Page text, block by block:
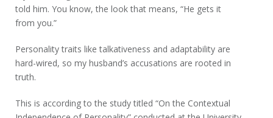
told him. You know, the look that means, “He gets it
from you.”
Personality traits like talkativeness and adaptability are
hard-wired, so my husband’s accusations are rooted in
truth.
This is according to the study titled “On the Contextual